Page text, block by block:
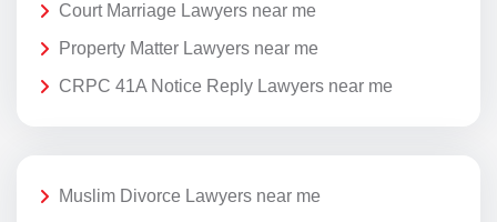
Court Marriage Lawyers near me
Property Matter Lawyers near me
CRPC 41A Notice Reply Lawyers near me
Muslim Divorce Lawyers near me